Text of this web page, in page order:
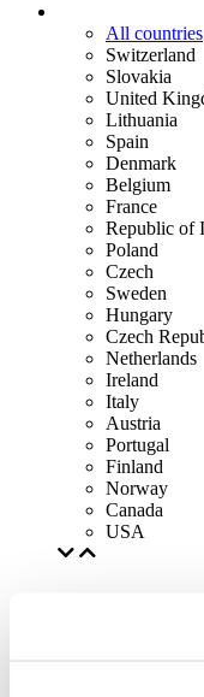
All countries
Switzerland
Slovakia
United
Lithuania
Spain
Denmark
Belgium
France
Republic of
Poland
Czech
Sweden
Hungary
Czech
Netherlands
Ireland
Italy
Austria
Portugal
Finland
Norway
Canada
USA